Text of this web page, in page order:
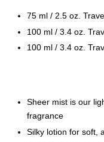
RM 6.00
75 ml / 2.5 oz.
100 ml / 3.4 oz.
100 ml / 3.4 oz.
Sheer mist is our
fragrance
Silky lotion for soft,